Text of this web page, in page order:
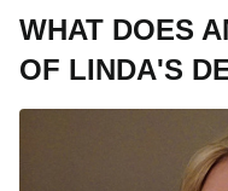
WHAT DOES
OF LINDA'S